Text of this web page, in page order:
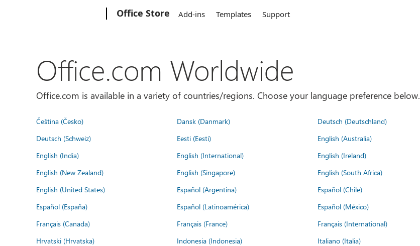
Office Store Add-ins Templates Support
Office.com Worldwide
Office.com is available in a variety of countries/regions. Choose your language preference below.
Čeština (Česko) Dansk (Danmark) Deutsch (Deutschland)
Deutsch (Schweiz)
Eesti (Eesti) English (Australia)
English (India)
English (International) English (Ireland)
English (New Zealand)
English (Singapore) English (South Africa)
English (United States)
Español (Argentina) Español (Chile)
Español (España)
Español (Latinoamérica) Español (México)
Français (Canada)
Français (France) Français (International)
Hrvatski (Hrvatska)
Indonesia (Indonesia) Italiano (Italia)